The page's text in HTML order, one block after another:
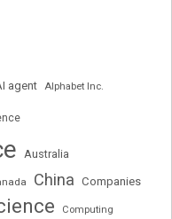
agent Alphabet Inc.
Australia
China Companies
Computing